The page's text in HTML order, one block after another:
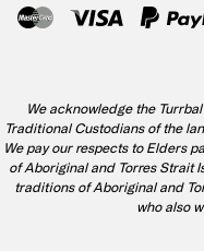
We acknowledge the
Traditional Custodians of the
We pay our respects to Elders
of Aboriginal and Torres Strait
traditions of Aboriginal and
who also